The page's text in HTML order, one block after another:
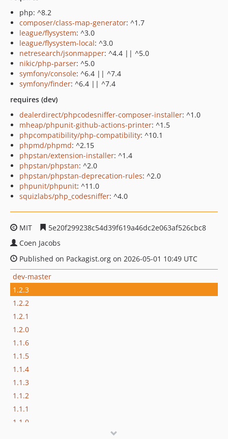
php: ^8.2
composer/class-map-generator: ^1.7
league/flysystem: ^3.0
league/flysystem-local: ^3.0
netresearch/jsonmapper: ^4.4 || ^5.0
nikic/php-parser: ^5.0
symfony/console: ^6.4 || ^7.4
symfony/finder: ^6.4 || ^7.4
requires (dev)
dealerdirect/phpcodesniffer-composer-installer: ^1.0
mheap/phpunit-github-actions-printer: ^1.5
phpcompatibility/php-compatibility: ^10.1
phpmd/phpmd: ^2.15
phpstan/extension-installer: ^1.4
phpstan/phpstan: ^2.0
phpstan/phpstan-deprecation-rules: ^2.0
phpunit/phpunit: ^11.0
squizlabs/php_codesniffer: ^4.0
MIT
5e20f299238c54d39f619a46dc2e063af526cbc8
Coen Jacobs
Published on Packagist.org on 2026-05-01 10:49 UTC
dev-master
1.2.3
1.2.2
1.2.1
1.2.0
1.1.6
1.1.5
1.1.4
1.1.3
1.1.2
1.1.1
1.1.0